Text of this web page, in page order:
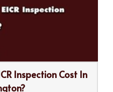
Inspection Cost In